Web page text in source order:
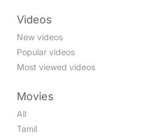
Videos
New videos
Popular videos
Most viewed videos
Movies
All
Tamil